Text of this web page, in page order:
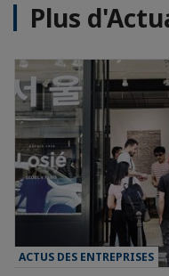
Plus
ACTUS DES ENTREPRISES